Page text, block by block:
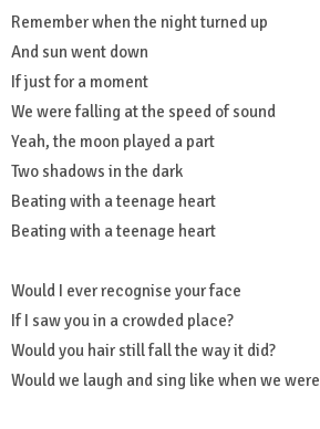
Remember when the night turned up
And sun went down
If just for a moment
We were falling at the speed of sound
Yeah, the moon played a part
Two shadows in the dark
Beating with a teenage heart
Beating with a teenage heart
Would I ever recognise your face
If I saw you in a crowded place?
Would you hair still fall the way it did?
Would we laugh and sing like when we